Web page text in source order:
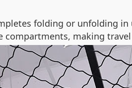
folding or unfolding in
making